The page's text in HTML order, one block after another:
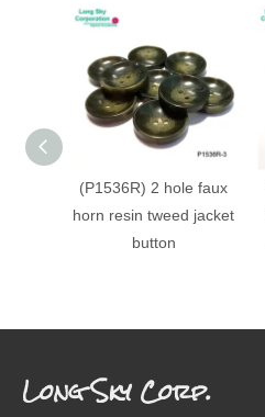
(P1536R) 2 hole faux
horn resin tweed jacket
button
Long Sky Corp.